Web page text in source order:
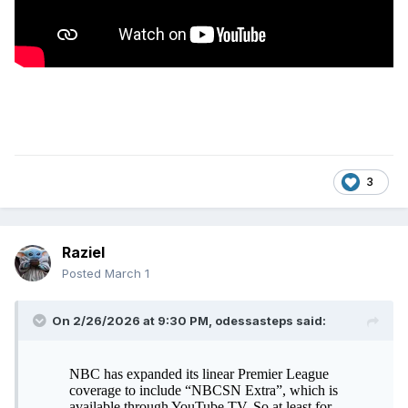
3
Raziel
Posted March 1
On 2/26/2026 at 9:30 PM, odessasteps said: